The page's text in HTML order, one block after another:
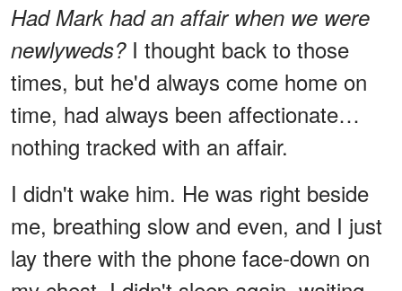
Had Mark had an affair when we were
newlyweds?I thought back to those
times, but he'd always come home on
time, had always been affectionate…
nothing tracked with an affair.
I didn't wake him. He was right beside
me, breathing slow and even, and I just
lay there with the phone face-down on